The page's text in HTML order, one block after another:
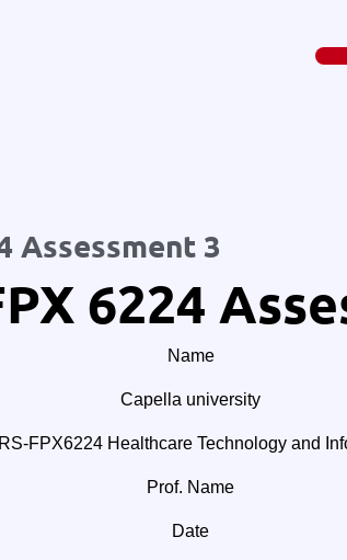
Assessment 3
6224
Name
Capella university
FPX6224 Healthcare Technology and
Prof. Name
Date